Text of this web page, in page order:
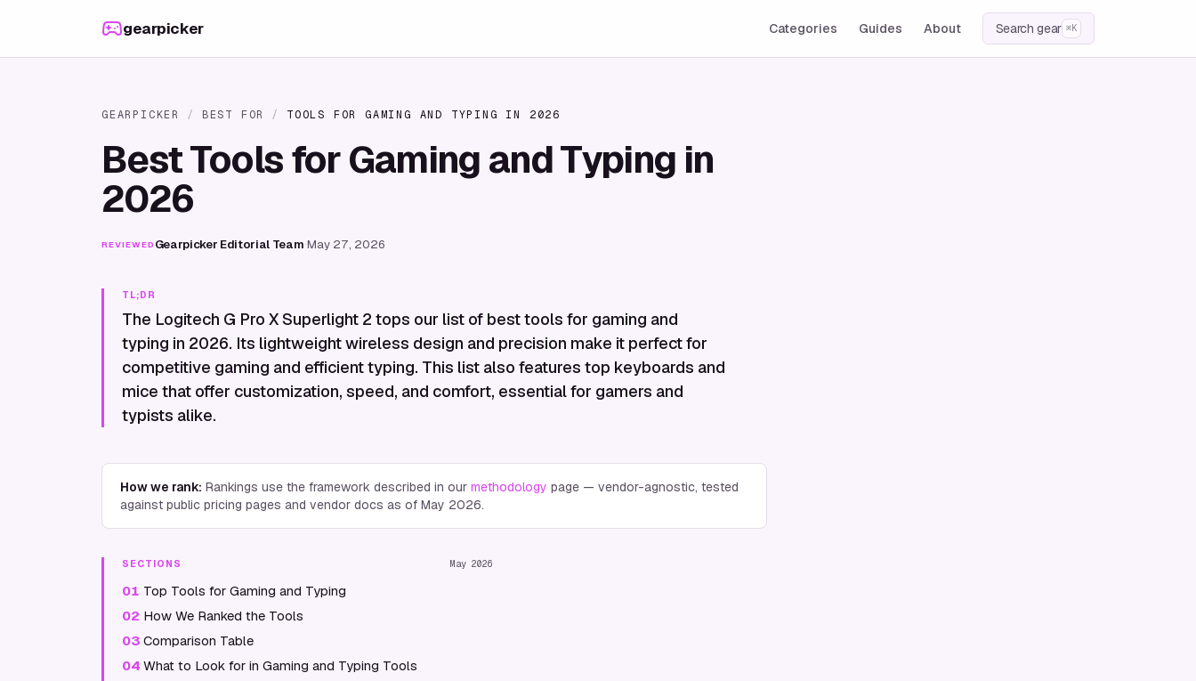
gearpicker Categories Guides About Search gear ⌘K
GEARPICKER / BEST FOR / TOOLS FOR GAMING AND TYPING IN 2026
Best Tools for Gaming and Typing in
2026
REVIEWED Gearpicker Editorial Team·May 27, 2026
TL;DR
The Logitech G Pro X Superlight 2 tops our list of best tools for gaming and
typing in 2026. Its lightweight wireless design and precision make it perfect for
competitive gaming and efficient typing. This list also features top keyboards and
mice that offer customization, speed, and comfort, essential for gamers and
typists alike.
How we rank: Rankings use the framework described in our methodology page — vendor-agnostic, tested
against public pricing pages and vendor docs as of May 2026.
SECTIONS May 2026
01 Top Tools for Gaming and Typing
02 How We Ranked the Tools
03 Comparison Table
04 What to Look for in Gaming and Typing Tools